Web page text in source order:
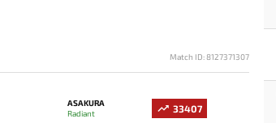
Match ID: 8127371307
ASAKURA
Radiant
33407